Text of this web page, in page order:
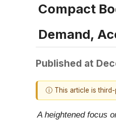
Compact
Demand,
Published at
ⓘ This article is third-
A heightened focus